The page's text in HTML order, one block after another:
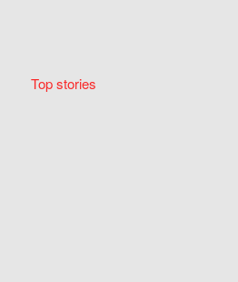
Top stories